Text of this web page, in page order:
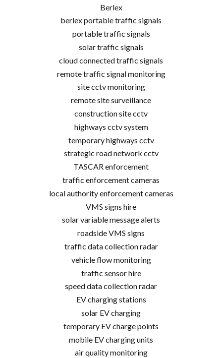
Berlex
berlex portable traffic signals
portable traffic signals
solar traffic signals
cloud connected traffic signals
remote traffic signal monitoring
site cctv monitoring
remote site surveillance
construction site cctv
highways cctv system
temporary highways cctv
strategic road network cctv
TASCAR enforcement
traffic enforcement cameras
local authority enforcement cameras
VMS signs hire
solar variable message alerts
roadside VMS signs
traffic data collection radar
vehicle flow monitoring
traffic sensor hire
speed data collection radar
EV charging stations
solar EV charging
temporary EV charge points
mobile EV charging units
air quality monitoring